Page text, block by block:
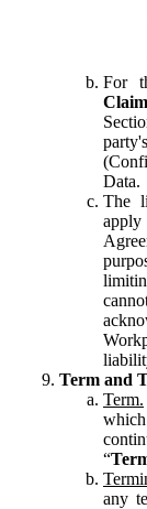
For
Data.
The
Term and
Term.
“
any